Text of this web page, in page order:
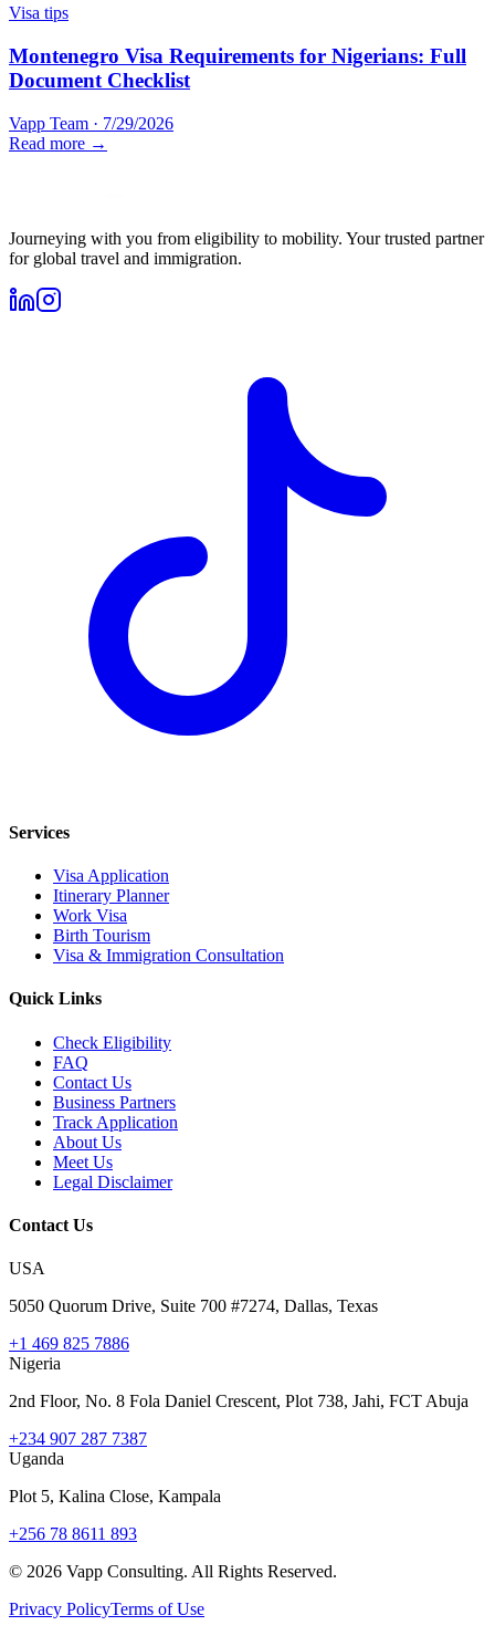
Visa tips
Montenegro Visa Requirements for Nigerians: Full
Document Checklist
Vapp Team · 7/29/2026
Read more →
Journeying with you from eligibility to mobility. Your trusted partner
for global travel and immigration.
Services
Visa Application
Itinerary Planner
Work Visa
Birth Tourism
Visa & Immigration Consultation
Quick Links
Check Eligibility
FAQ
Contact Us
Business Partners
Track Application
About Us
Meet Us
Legal Disclaimer
Contact Us
USA
5050 Quorum Drive, Suite 700 #7274, Dallas, Texas
+1 469 825 7886
Nigeria
2nd Floor, No. 8 Fola Daniel Crescent, Plot 738, Jahi, FCT Abuja
+234 907 287 7387
Uganda
Plot 5, Kalina Close, Kampala
+256 78 8611 893
© 2026 Vapp Consulting. All Rights Reserved.
Privacy PolicyTerms of Use